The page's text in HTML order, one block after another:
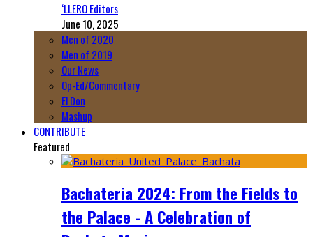
‘LLERO Editors
June 10, 2025
Men of 2020
Men of 2019
Our News
Op-Ed/Commentary
El Don
Mashup
CONTRIBUTE
Featured
Bachateria 2024: From the Fields to
the Palace - A Celebration of